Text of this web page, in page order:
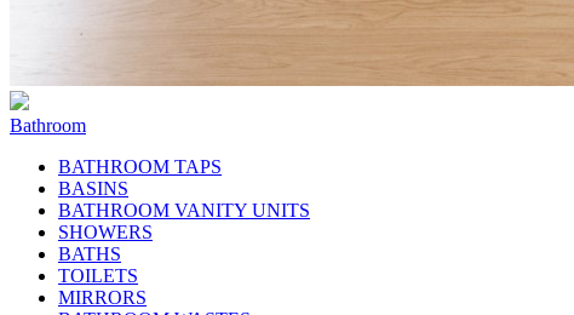
Bathroom
BATHROOM TAPS
BASINS
BATHROOM VANITY UNITS
SHOWERS
BATHS
TOILETS
MIRRORS